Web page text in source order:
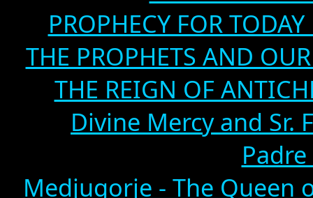
PROPHECY FOR
THE PROPHETS AND
THE REIGN OF
Divine Mercy and Sr.
Medjugorje - The Queen